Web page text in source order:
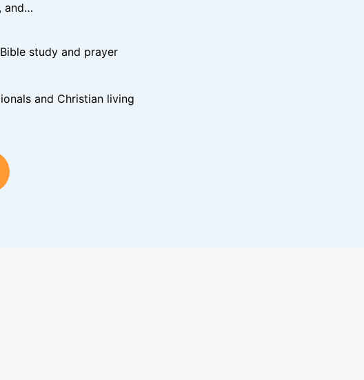
and…
study and prayer
and Christian living